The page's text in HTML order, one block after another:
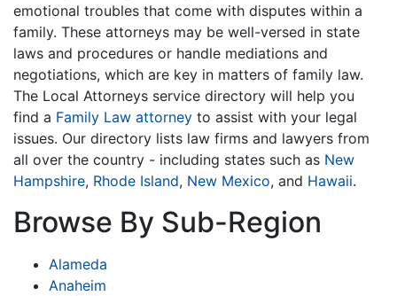
emotional troubles that come with disputes within a
family. These attorneys may be well-versed in state
laws and procedures or handle mediations and
negotiations, which are key in matters of family law.
The Local Attorneys service directory will help you
find a Family Law attorney to assist with your legal
issues. Our directory lists law firms and lawyers from
all over the country - including states such as New
Hampshire, Rhode Island, New Mexico, and Hawaii.
Browse By Sub-Region
Alameda
Anaheim